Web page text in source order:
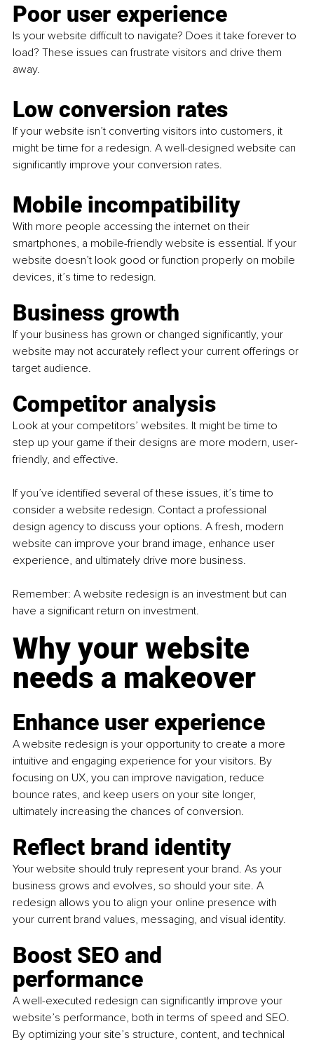
Poor user experience
Is your website difficult to navigate? Does it take forever to
load? These issues can frustrate visitors and drive them
away.
Low conversion rates
If your website isn’t converting visitors into customers, it
might be time for a redesign. A well-designed website can
significantly improve your conversion rates.
Mobile incompatibility
With more people accessing the internet on their
smartphones, a mobile-friendly website is essential. If your
website doesn’t look good or function properly on mobile
devices, it’s time to redesign.
Business growth
If your business has grown or changed significantly, your
website may not accurately reflect your current offerings or
target audience.
Competitor analysis
Look at your competitors’ websites. It might be time to
step up your game if their designs are more modern, user-
friendly, and effective.
If you’ve identified several of these issues, it’s time to
consider a website redesign. Contact a professional
design agency to discuss your options. A fresh, modern
website can improve your brand image, enhance user
experience, and ultimately drive more business.
Remember: A website redesign is an investment but can
have a significant return on investment.
Why your website
needs a makeover
Enhance user experience
A website redesign is your opportunity to create a more
intuitive and engaging experience for your visitors. By
focusing on UX, you can improve navigation, reduce
bounce rates, and keep users on your site longer,
ultimately increasing the chances of conversion.
Reflect brand identity
Your website should truly represent your brand. As your
business grows and evolves, so should your site. A
redesign allows you to align your online presence with
your current brand values, messaging, and visual identity.
Boost SEO and
performance
A well-executed redesign can significantly improve your
website’s performance, both in terms of speed and SEO.
By optimizing your site’s structure, content, and technical